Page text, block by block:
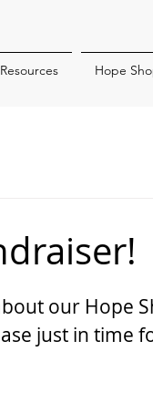
Resources Hope
our Hope
just in time